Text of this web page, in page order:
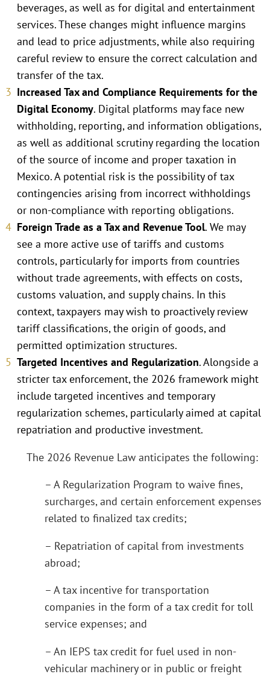
beverages, as well as for digital and entertainment
services. These changes might influence margins
and lead to price adjustments, while also requiring
careful review to ensure the correct calculation and
transfer of the tax.
Increased Tax and Compliance Requirements for the
Digital Economy. Digital platforms may face new
withholding, reporting, and information obligations,
as well as additional scrutiny regarding the location
of the source of income and proper taxation in
Mexico. A potential risk is the possibility of tax
contingencies arising from incorrect withholdings
or non-compliance with reporting obligations.
Foreign Trade as a Tax and Revenue Tool. We may
see a more active use of tariffs and customs
controls, particularly for imports from countries
without trade agreements, with effects on costs,
customs valuation, and supply chains. In this
context, taxpayers may wish to proactively review
tariff classifications, the origin of goods, and
permitted optimization structures.
Targeted Incentives and Regularization. Alongside a
stricter tax enforcement, the 2026 framework might
include targeted incentives and temporary
regularization schemes, particularly aimed at capital
repatriation and productive investment.
The 2026 Revenue Law anticipates the following:
– A Regularization Program to waive fines,
surcharges, and certain enforcement expenses
related to finalized tax credits;
– Repatriation of capital from investments
abroad;
– A tax incentive for transportation
companies in the form of a tax credit for toll
service expenses; and
– An IEPS tax credit for fuel used in non-
vehicular machinery or in public or freight